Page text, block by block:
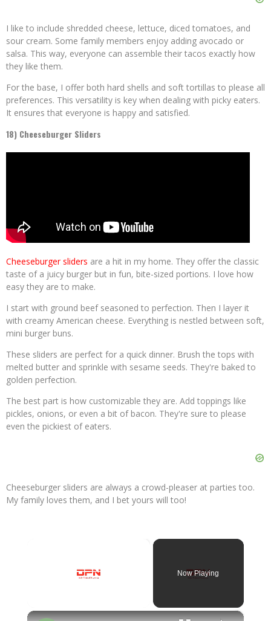
I like to include shredded cheese, lettuce, diced tomatoes, and
sour cream. Some family members enjoy adding avocado or
salsa. This way, everyone can assemble their tacos exactly how
they like them.
For the base, I offer both hard shells and soft tortillas to please all
preferences. This versatility is key when dealing with picky eaters.
It ensures that everyone is happy and satisfied.
18) Cheeseburger Sliders
Cheeseburger sliders are a hit in my home. They offer the classic
taste of a juicy burger but in fun, bite-sized portions. I love how
easy they are to make.
I start with ground beef seasoned to perfection. Then I layer it
with creamy American cheese. Everything is nestled between soft,
mini burger buns.
These sliders are perfect for a quick dinner. Brush the tops with
melted butter and sprinkle with sesame seeds. They're baked to
golden perfection.
The best part is how customizable they are. Add toppings like
pickles, onions, or even a bit of bacon. They're sure to please
even the pickiest of eaters.
Cheeseburger sliders are always a crowd-pleaser at parties too.
My family loves them, and I bet yours will too!
Now Playing
×